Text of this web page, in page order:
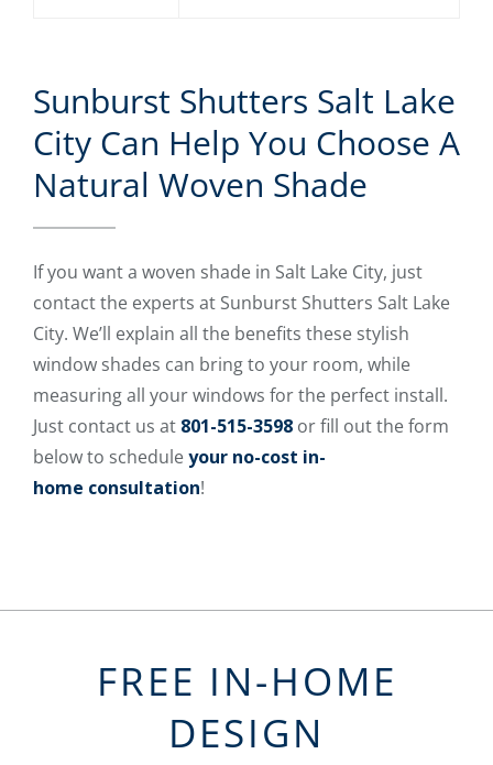
Sunburst Shutters Salt Lake
City Can Help You Choose A
Natural Woven Shade
If you want a woven shade in Salt Lake City, just
contact the experts at Sunburst Shutters Salt Lake
City. We’ll explain all the benefits these stylish
window shades can bring to your room, while
measuring all your windows for the perfect install.
Just contact us at 801-515-3598 or fill out the form
below to scheduleyour no-cost in-
home consultation!
FREE IN-HOME
DESIGN